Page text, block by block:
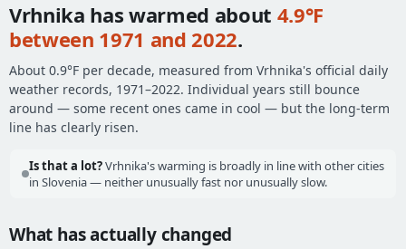
Vrhnika has warmed about 4.9°F
between 1971 and 2022.
About 0.9°F per decade, measured from Vrhnika's official daily
weather records, 1971–2022. Individual years still bounce
around — some recent ones came in cool — but the long-term
line has clearly risen.
Is that a lot?Vrhnika's warming is broadly in line with other cities
in Slovenia — neither unusually fast nor unusually slow.
What has actually changed